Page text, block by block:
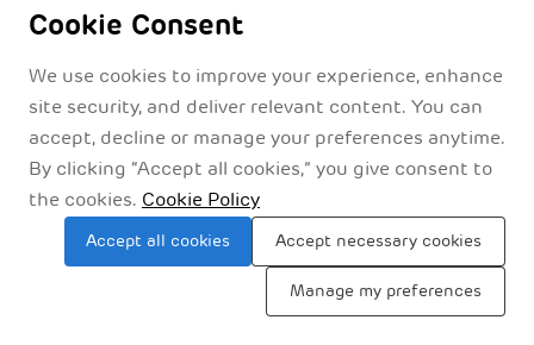
Cookie Consent
We use cookies to improve your experience, enhance
site security, and deliver relevant content. You can
accept, decline or manage your preferences anytime.
By clicking “Accept all cookies,” you give consent to
the cookies. Cookie Policy
Accept all cookies Accept necessary cookies
Manage my preferences
Sitemap